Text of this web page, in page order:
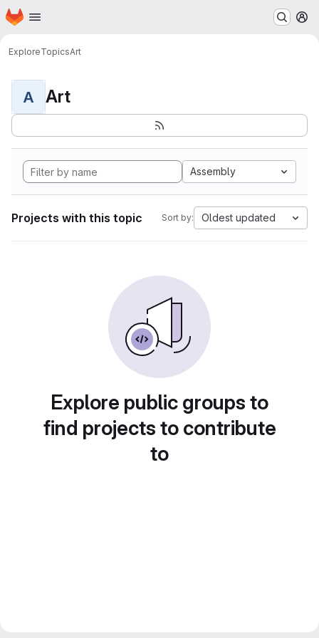
Skip to main content
Homepage
ExploreTopicsArt
A Art
Assembly
Projects with this topic Sort by: Oldest updated
Explore public groups to
find projects to contribute
to